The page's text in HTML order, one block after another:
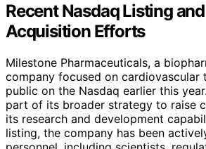
Recent Nasdaq Listing
Acquisition Efforts
Milestone Pharmaceuticals, a
company focused on cardiovascular
public on the Nasdaq earlier this
part of its broader strategy to raise
its research and development
listing, the company has been